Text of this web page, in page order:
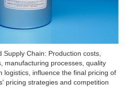
Chain: Production costs,
manufacturing processes, quality
logistics, influence the final pricing of
pricing strategies and competition